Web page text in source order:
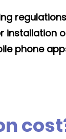
regulations
installation
phone